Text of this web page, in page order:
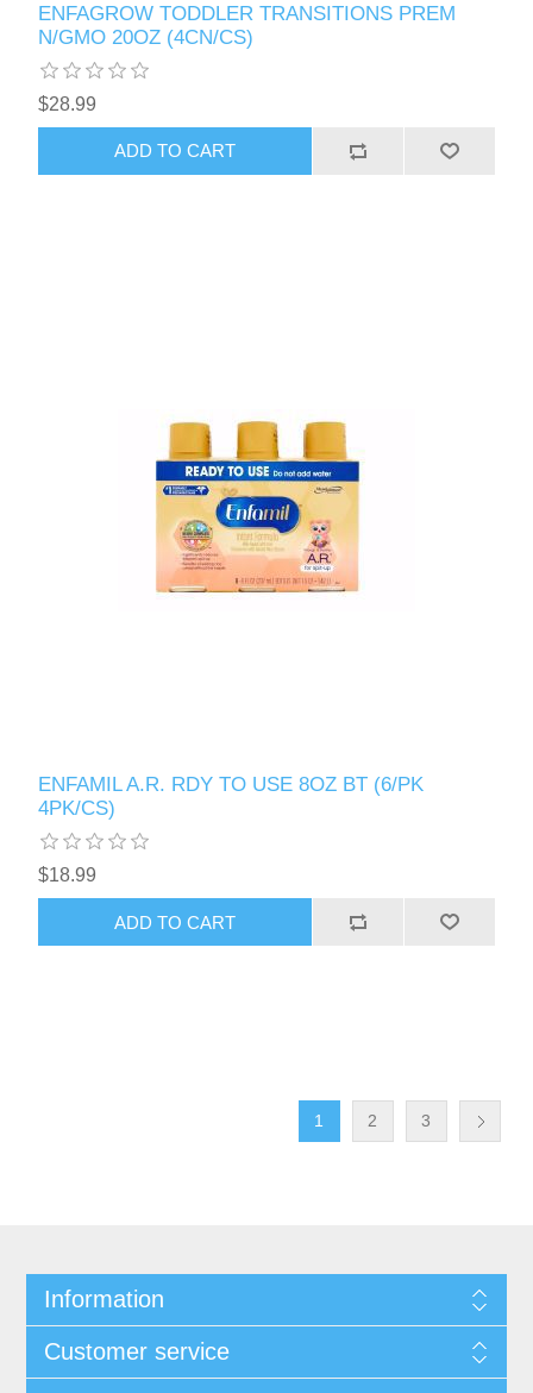
ENFAGROW TODDLER TRANSITIONS PREM
N/GMO 20OZ (4CN/CS)
$28.99
ENFAMIL A.R. RDY TO USE 8OZ BT (6/PK
4PK/CS)
$18.99
1 2 3
Information
Customer service